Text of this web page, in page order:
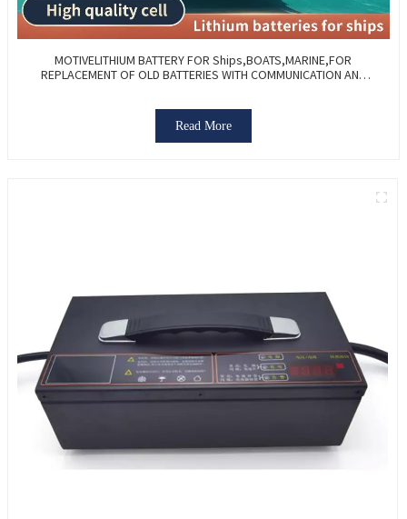
MOTIVELITHIUM BATTERY FOR Ships,BOATS,MARINE,FOR
REPLACEMENT OF OLD BATTERIES WITH COMMUNICATION AND
Read More